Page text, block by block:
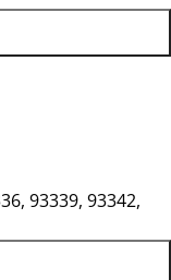
93339, 93342,